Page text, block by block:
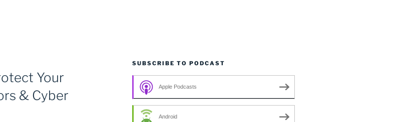
Your
& Cyber
SUBSCRIBE TO PODCAST
Apple Podcasts
Android